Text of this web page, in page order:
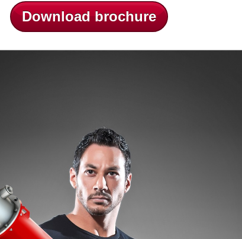
Download brochure